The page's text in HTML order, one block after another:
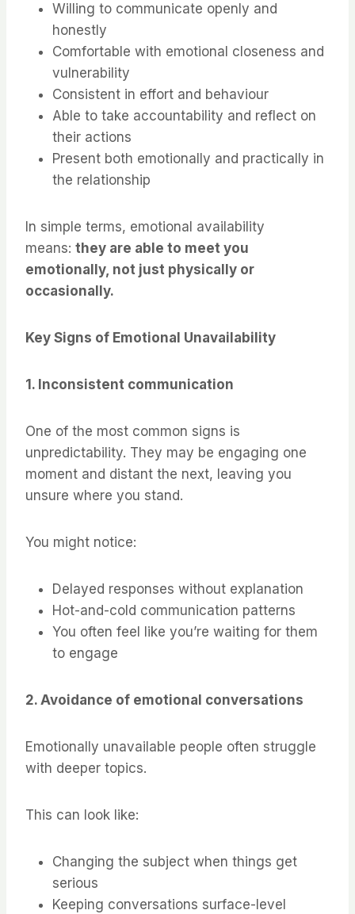
Willing to communicate openly and
honestly
Comfortable with emotional closeness and
vulnerability
Consistent in effort and behaviour
Able to take accountability and reflect on
their actions
Present both emotionally and practically in
the relationship
In simple terms, emotional availability
means: they are able to meet you
emotionally, not just physically or
occasionally.
Key Signs of Emotional Unavailability
1. Inconsistent communication
One of the most common signs is
unpredictability. They may be engaging one
moment and distant the next, leaving you
unsure where you stand.
You might notice:
Delayed responses without explanation
Hot-and-cold communication patterns
You often feel like you’re waiting for them
to engage
2. Avoidance of emotional conversations
Emotionally unavailable people often struggle
with deeper topics.
This can look like:
Changing the subject when things get
serious
Keeping conversations surface-level